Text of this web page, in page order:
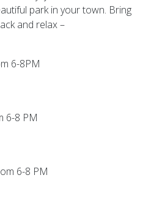
park in your town. Bring
and relax –
6-8PM
6-8 PM
6-8 PM